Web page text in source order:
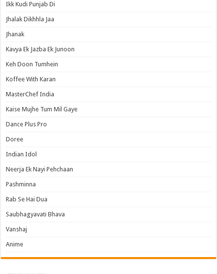
Ikk Kudi Punjab Di
Jhalak Dikhhla Jaa
Jhanak
Kavya Ek Jazba Ek Junoon
Keh Doon Tumhein
Koffee With Karan
MasterChef India
Kaise Mujhe Tum Mil Gaye
Dance Plus Pro
Doree
Indian Idol
Neerja Ek Nayi Pehchaan
Pashminna
Rab Se Hai Dua
Saubhagyavati Bhava
Vanshaj
Anime